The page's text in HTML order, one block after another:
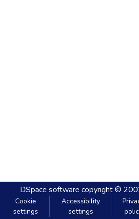
DSpace software copyright ©
Cookie
settings
Accessibility
settings